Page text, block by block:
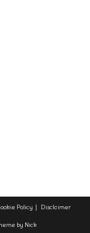
Policy Disclaimer
by Nick